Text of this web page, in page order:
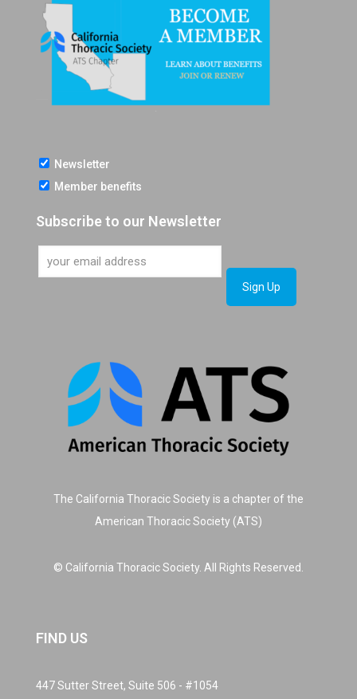
Newsletter
Member benefits
Subscribe to our Newsletter
The California Thoracic Society is a chapter of the
American Thoracic Society (ATS)
© California Thoracic Society. All Rights Reserved.
FIND US
447 Sutter Street, Suite 506 - #1054